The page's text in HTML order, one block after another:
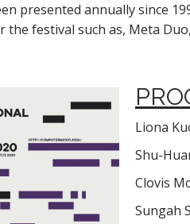
presented annually since
festival such as, Meta Duo,
Liona
Shu-
Clovis
Sungah